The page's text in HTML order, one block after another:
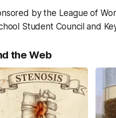
by the League of
Student Council and
the Web